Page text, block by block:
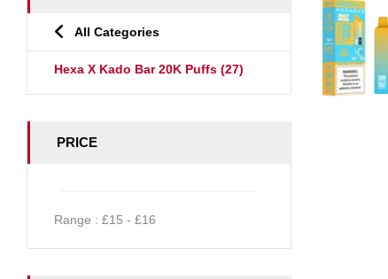
All Categories
Hexa X Kado Bar 20K Puffs (27)
PRICE
Range : £15 - £16